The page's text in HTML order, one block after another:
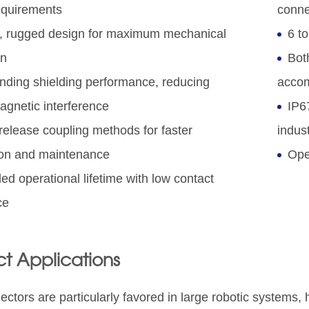
rugged design for maximum mechanical
shielding performance, reducing
interference
coupling methods for faster
and maintenance
operational lifetime with low contact
6
Applications
are particularly favored in large robotic